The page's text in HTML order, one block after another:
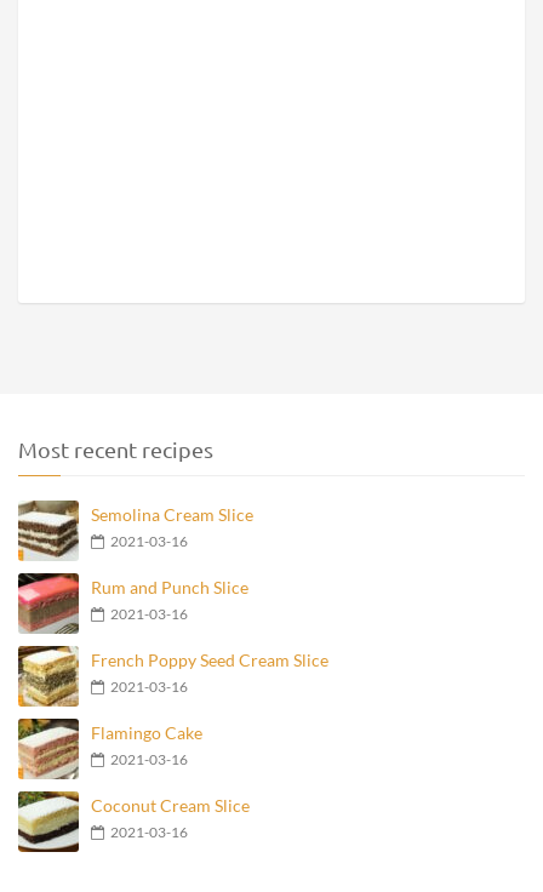
Most recent recipes
Semolina Cream Slice
2021-03-16
Rum and Punch Slice
2021-03-16
French Poppy Seed Cream Slice
2021-03-16
Flamingo Cake
2021-03-16
Coconut Cream Slice
2021-03-16